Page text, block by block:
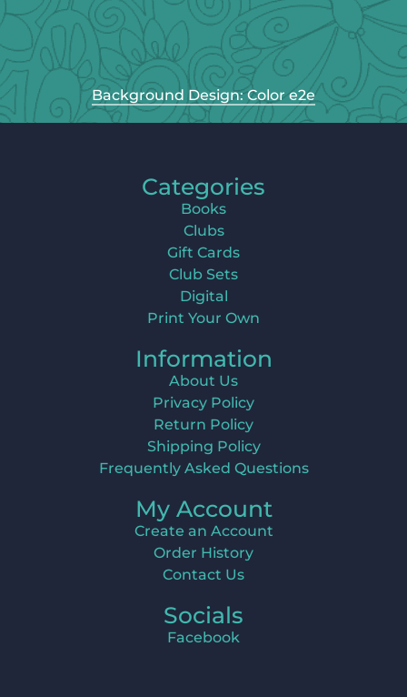
Background Design: Color e2e
Categories
Books
Clubs
Gift Cards
Club Sets
Digital
Print Your Own
Information
About Us
Privacy Policy
Return Policy
Shipping Policy
Frequently Asked Questions
My Account
Create an Account
Order History
Contact Us
Socials
Facebook